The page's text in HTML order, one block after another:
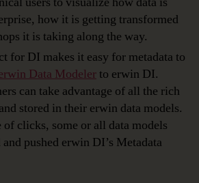
how it is getting transformed
it is taking along the way.
for DI makes it easy for metadata to
Data Modeler to erwin DI.
can take advantage of all the rich
stored in their erwin data models.
clicks, some or all data models
pushed erwin DI’s Metadata